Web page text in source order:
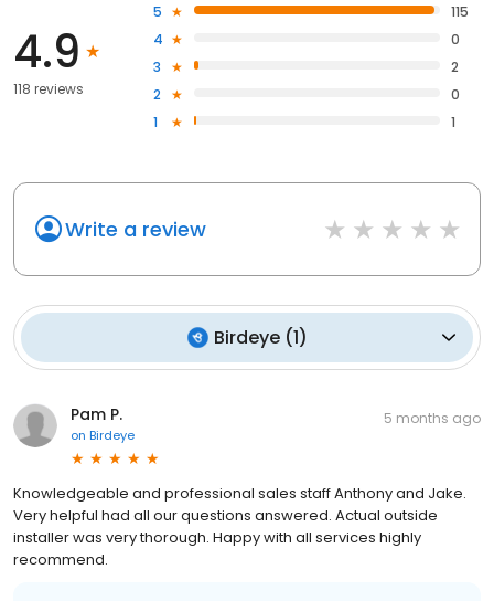
4.9
118 reviews
5
115
4
0
3
2
2
0
1
1
Write a review
Birdeye(1)
Pam P.
on Birdeye
5 months ago
Knowledgeable and professional sales staff Anthony and Jake.
Very helpful had all our questions answered. Actual outside
installer was very thorough. Happy with all services highly
recommend.